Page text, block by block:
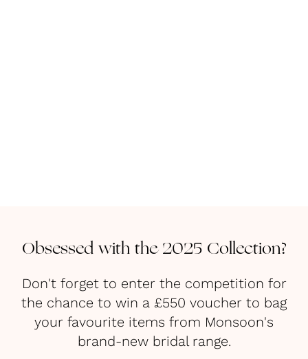
Obsessed with the 2025 Collection?
Don't forget to enter the competition for
the chance to win a £550 voucher to bag
your favourite items from Monsoon's
brand-new bridal range.